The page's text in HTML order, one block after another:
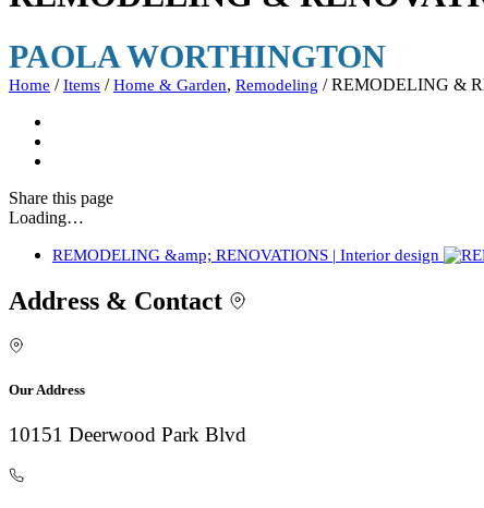
PAOLA WORTHINGTON
Home / Items / Home & Garden, Remodeling / REMODELING &
Share this page
Loading…
REMODELING &amp; RENOVATIONS | Interior design
Address & Contact
Our Address
10151 Deerwood Park Blvd